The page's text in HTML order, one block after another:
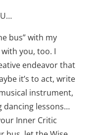
bus” with my
you, too. I
endeavor that
it’s to act, write
instrument,
dancing lessons…
Inner Critic